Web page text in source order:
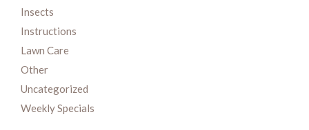
Insects
Instructions
Lawn Care
Other
Uncategorized
Weekly Specials